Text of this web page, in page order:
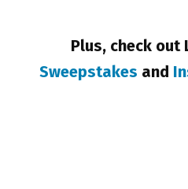
Plus, check out
Sweepstakes and